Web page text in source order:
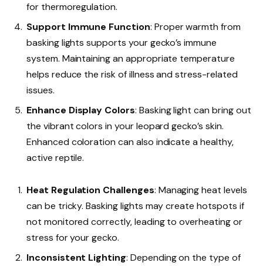
for thermoregulation.
Support Immune Function: Proper warmth from
basking lights supports your gecko’s immune
system. Maintaining an appropriate temperature
helps reduce the risk of illness and stress-related
issues.
Enhance Display Colors: Basking light can bring out
the vibrant colors in your leopard gecko’s skin.
Enhanced coloration can also indicate a healthy,
active reptile.
Heat Regulation Challenges: Managing heat levels
can be tricky. Basking lights may create hotspots if
not monitored correctly, leading to overheating or
stress for your gecko.
Inconsistent Lighting: Depending on the type of